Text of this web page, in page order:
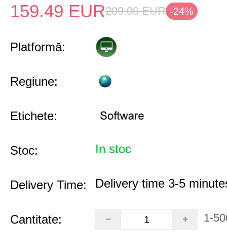
159.49 EUR209.00 EUR -24%
Platformă:
Regiune:
Etichete:
Stoc: In stoc
Delivery Time: Delivery time 3-5
Cantitate: 1-